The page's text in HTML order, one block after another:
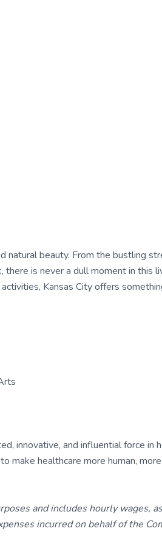
natural beauty. From the bustling
is never a dull moment in this
Kansas City offers
innovative, and influential force in
make healthcare more human,
and includes hourly wages,
incurred on behalf of the